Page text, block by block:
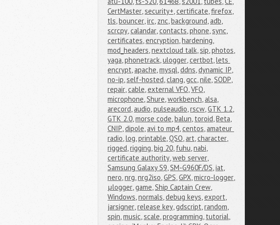
CertMaster,security+,certificate,firefox,
tls,bouncer,irc, znc,background,adb,
scrcpy,calandar,contacts,phone,sync,
certificates,encryption,hardening,
mod_headers,nextcloud talk,sip,photos,
yaga,phonetrack,ulogger,certbot,lets
encrypt,apache,mysql,ddns,dynamic IP,
no-ip,self-hosted,clang,gcc,nile,SODP,
repair,cable,external VFO,VFO,
microphone,Shure,workbench,alsa,
arecord,audio,pulseaudio,rscw,GTK 1.2,
GTK 2.0,morse code,balun, toroid,Beta,
CNIP,dipole,avi to mp4,centos,amateur
radio,log,printable,QSO,art,character,
rigged,rigging,big 20, fuhu,nabi,
certificate authority,web server,
Samsung Galaxy S9,SM-G960F/DS,iat,
nero,nrg,nrg2iso,GPS,GPX,micro-logger,
μlogger,game,Ship Captain Crew,
Windows,normals,debug keys,export,
jarsigner,release key,gdscript,random,
spin,music,scale,programming, tutorial,